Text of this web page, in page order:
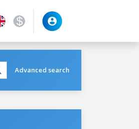
Advanced search